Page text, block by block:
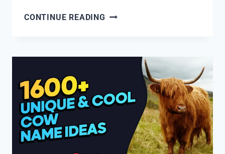
CONTINUE READING 1885+
GAZELLE
IDEAS
(GENERATOR)